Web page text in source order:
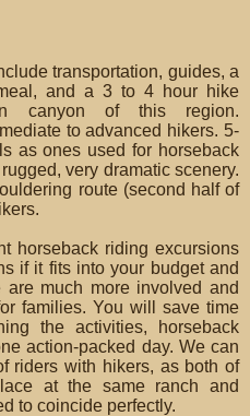
transportation, guides, a
and a 3 to 4 hour hike
canyon of this region.
to advanced hikers. 5-
as ones used for horseback
very dramatic scenery.
route (second half of
horseback riding excursions
if it fits into your budget and
are much more involved and
families. You will save time
the activities, horseback
action-packed day. We can
riders with hikers, as both of
at the same ranch and
to coincide perfectly.